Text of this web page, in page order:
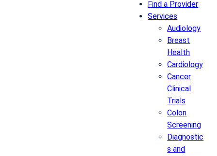
Find a Provider
Services
Audiology
Breast
Health
Cardiology
Cancer
Clinical
Trials
Colon
Screening
Diagnostic
s and